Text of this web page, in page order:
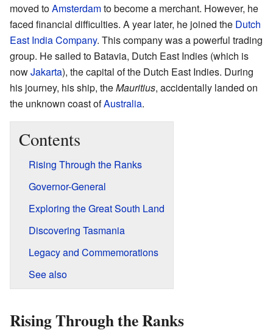
moved toAmsterdamto become a merchant. However, he
faced financial difficulties. A year later, he joined the Dutch
East India Company. This company was a powerful trading
group. He sailed to Batavia, Dutch East Indies (which is
nowJakarta), the capital of the Dutch East Indies. During
his journey, his ship, theMauritius, accidentally landed on
the unknown coast ofAustralia.
Contents
Rising Through the Ranks
Governor-General
Exploring the Great South Land
Discovering Tasmania
Legacy and Commemorations
See also
Rising Through the Ranks